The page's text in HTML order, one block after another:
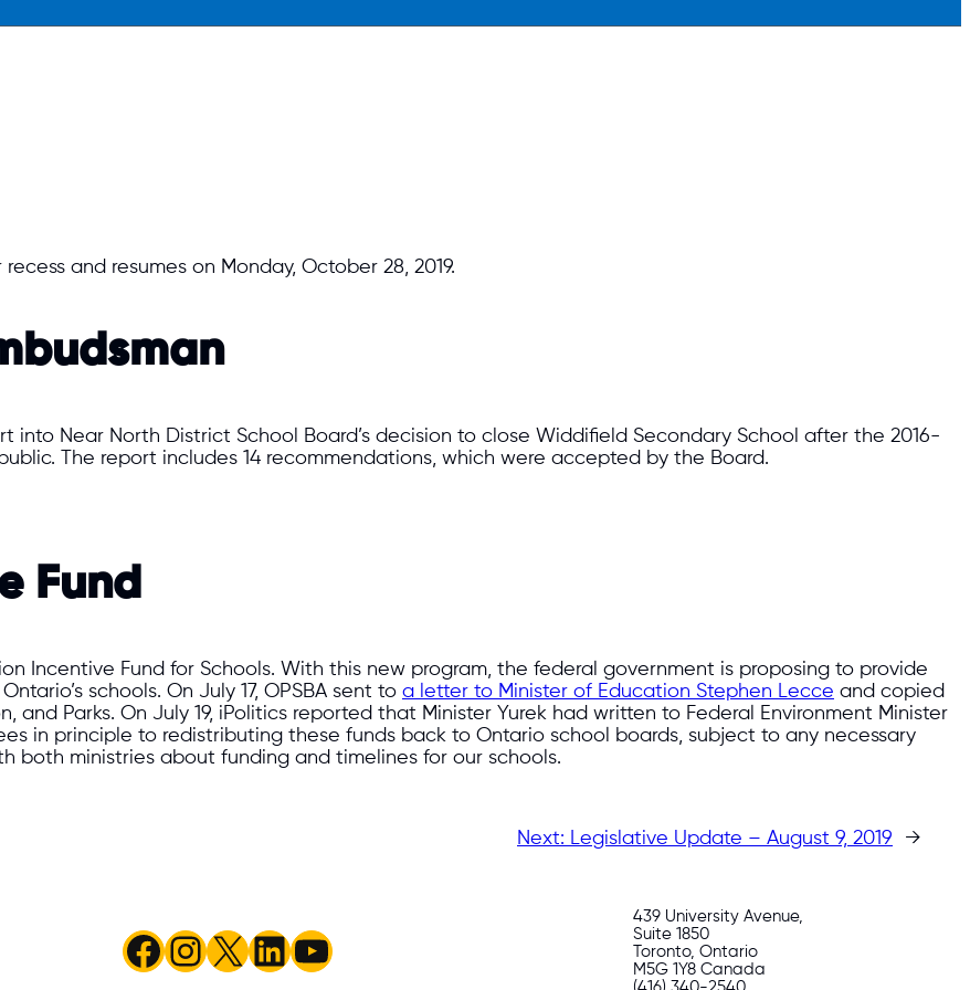
and resumes on Monday, October 28, 2019.
into Near North District School Board’s decision to close Widdifield Secondary School after the 2016-
The report includes 14 recommendations, which were accepted by the Board.
Fund
Incentive Fund for Schools. With this new program, the federal government is proposing to provide
schools. On July 17, OPSBA sent to a letter to Minister of Education Stephen Lecce and copied
and Parks. On July 19, iPolitics reported that Minister Yurek had written to Federal Environment Minister
in principle to redistributing these funds back to Ontario school boards, subject to any necessary
both ministries about funding and timelines for our schools.
Next: Legislative Update – August 9, 2019 →
Facebook
Instagram
X LinkedIn
YouTube
439 University Avenue,
Suite 1850
Toronto, Ontario
M5G 1Y8 Canada